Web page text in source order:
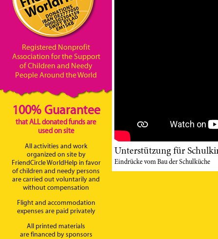
Registered Nonprofit
Association for the Support
of Children and Needy
People Around the World
100% Guarantee
that ALL donated funds are
used on site
All activities and work
organized on site by
FriendCircle WorldHelp in favor
of children and needy persons
are carried out voluntarily and
without compensation
Flight and accommodation
expenses are paid privately
All printed materials
are financed by sponsors
Unterstützung für
Eindrücke vom Bau der Schulküche